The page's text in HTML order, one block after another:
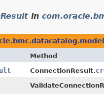
in
Method
ConnectionResult.